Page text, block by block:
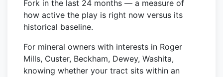
Fork in the last 24 months — a measure of
how active the play is right now versus its
historical baseline.
For mineral owners with interests in Roger
Mills, Custer, Beckham, Dewey, Washita,
knowing whether your tract sits within an